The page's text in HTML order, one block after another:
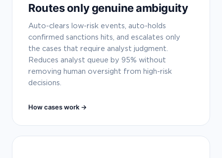
Routes only genuine ambiguity
Auto-clears low-risk events, auto-holds
confirmed sanctions hits, and escalates only
the cases that require analyst judgment.
Reduces analyst queue by 95% without
removing human oversight from high-risk
decisions.
How cases work →